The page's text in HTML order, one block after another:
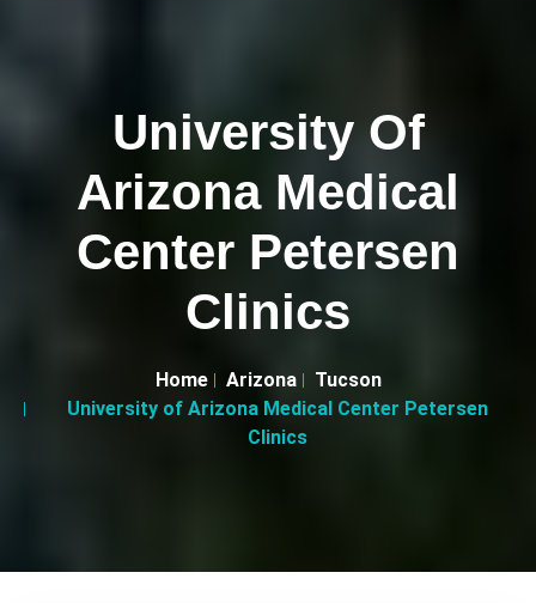
University Of
Arizona Medical
Center Petersen
Clinics
Home Arizona
Tucson
University of Arizona Medical Center Petersen
Clinics